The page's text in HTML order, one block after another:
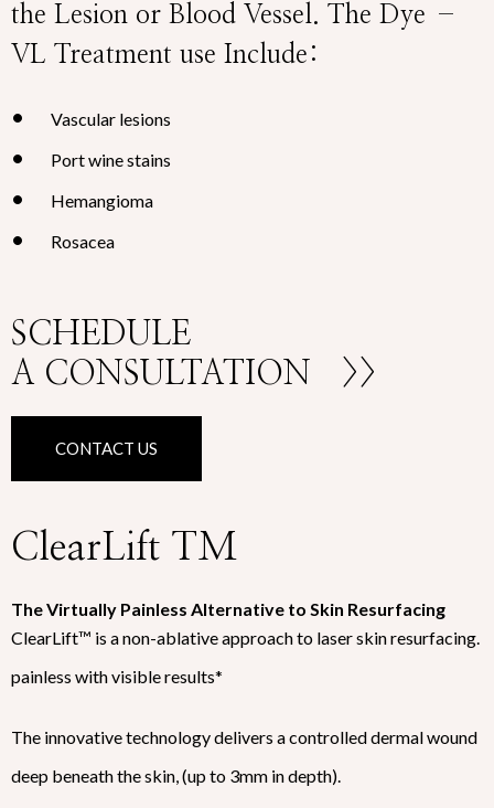
the Lesion or Blood Vessel. The Dye –
VL Treatment use Include:
Vascular lesions
Port wine stains
Hemangioma
Rosacea
SCHEDULE
A CONSULTATION
>>
CONTACT US
ClearLift TM
The Virtually Painless Alternative to Skin Resurfacing
ClearLift™ is a non-ablative approach to laser skin resurfacing.
painless with visible results*
The innovative technology delivers a controlled dermal wound
deep beneath the skin, (up to 3mm in depth).